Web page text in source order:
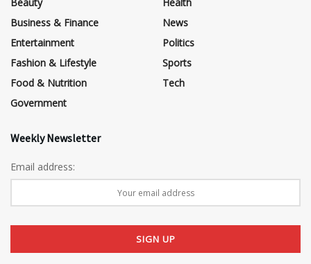
Beauty
Business & Finance
Entertainment
Fashion & Lifestyle
Food & Nutrition
Government
Health
News
Politics
Sports
Tech
Weekly Newsletter
Email address: